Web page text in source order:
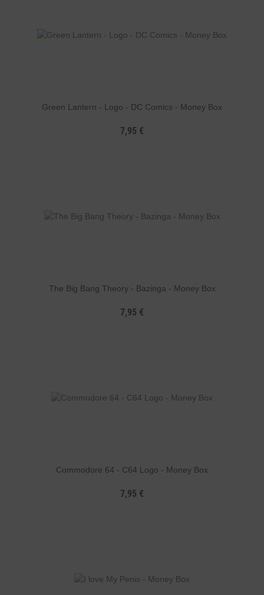
Green Lantern - Logo - DC Comics - Money Box
7,95 €
The Big Bang Theory - Bazinga - Money Box
7,95 €
Commodore 64 - C64 Logo - Money Box
7,95 €